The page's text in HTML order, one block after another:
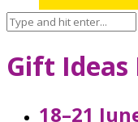
Gift Ideas
18–21